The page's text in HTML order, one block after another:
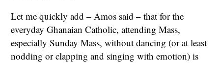
Let me quickly add – Amos said – that for the
everyday Ghanaian Catholic, attending Mass,
especially Sunday Mass, without dancing (or at least
nodding or clapping and singing with emotion) is